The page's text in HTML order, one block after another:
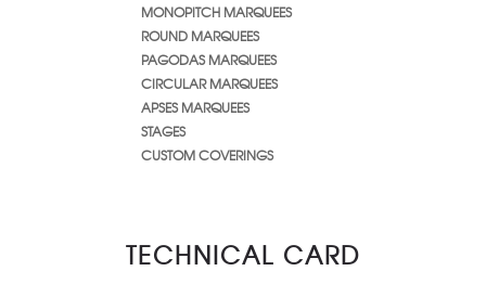
MONOPITCH MARQUEES
ROUND MARQUEES
PAGODAS MARQUEES
CIRCULAR MARQUEES
APSES MARQUEES
STAGES
CUSTOM COVERINGS
TECHNICAL CARD